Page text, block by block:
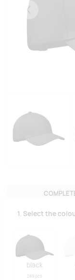
1. Select the
black
289 pcs